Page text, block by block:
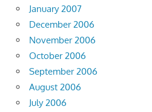
January 2007
December 2006
November 2006
October 2006
September 2006
August 2006
July 2006